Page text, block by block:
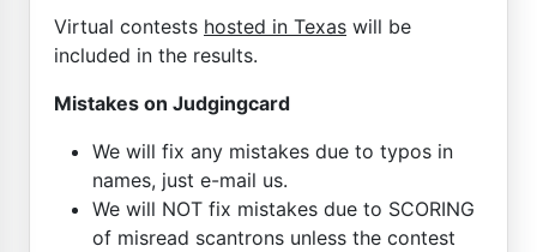
Virtual contests hosted in Texas will be
included in the results.
Mistakes on Judgingcard
We will fix any mistakes due to typos in
names, just e-mail us.
We will NOT fix mistakes due to SCORING
of misread scantrons unless the contest